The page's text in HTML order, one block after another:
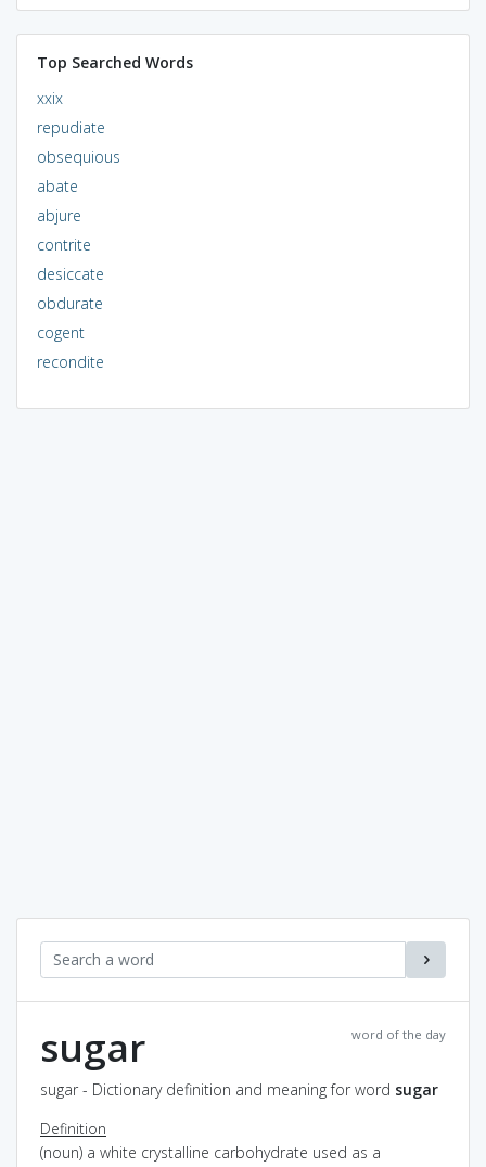
Top Searched Words
xxix
repudiate
obsequious
abate
abjure
contrite
desiccate
obdurate
cogent
recondite
word of the day
sugar
sugar - Dictionary definition and meaning for word sugar
Definition
(noun) a white crystalline carbohydrate used as a